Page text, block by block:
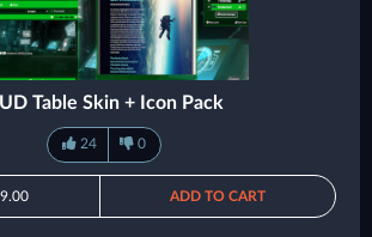
Table Skin + Icon Pack
24 0
ADD TO CART